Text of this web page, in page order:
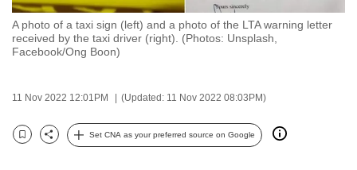
A photo of a taxi sign (left) and a photo of the LTA warning letter
received by the taxi driver (right). (Photos: Unsplash,
Facebook/Ong Boon)
11 Nov 2022 12:01PM (Updated: 11 Nov 2022 08:03PM)
Bookmark
Share
Set CNA as your preferred source on Google
be
fast,
secure
it
can